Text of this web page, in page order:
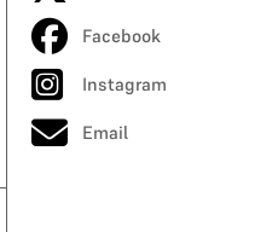
Facebook
Instagram
Email